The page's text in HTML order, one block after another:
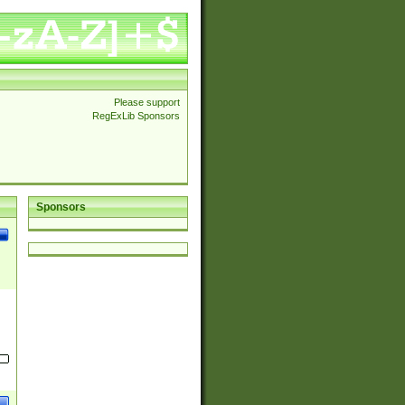
Please support
RegExLib Sponsors
Sponsors